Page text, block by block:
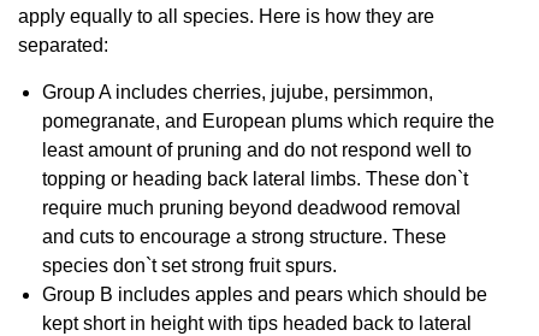
apply equally to all species. Here is how they are
separated:
Group A includes cherries, jujube, persimmon,
pomegranate, and European plums which require the
least amount of pruning and do not respond well to
topping or heading back lateral limbs. These don`t
require much pruning beyond deadwood removal
and cuts to encourage a strong structure. These
species don`t set strong fruit spurs.
Group B includes apples and pears which should be
kept short in height with tips headed back to lateral